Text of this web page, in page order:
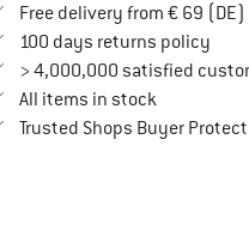
Free delivery from € 69 (DE)
100 days returns policyFind
> 4,000,000 satisfied
All items in stock
Trusted Shops Buyer